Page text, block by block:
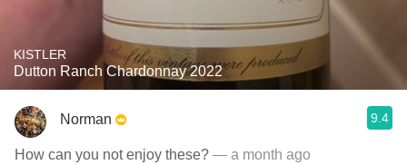
KISTLER
Dutton Ranch Chardonnay 2022
Norman 9.4
How can you not enjoy these? — a month ago